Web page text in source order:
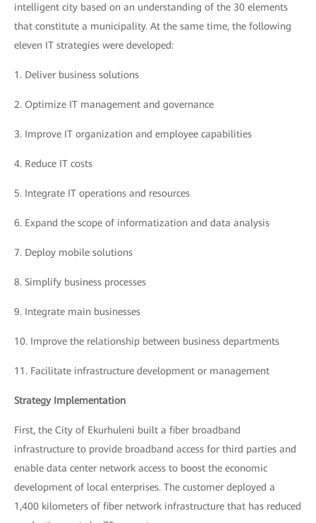
intelligent city based on an understanding of the 30 elements
that constitute a municipality. At the same time, the following
eleven IT strategies were developed:
1. Deliver business solutions
2. Optimize IT management and governance
3. Improve IT organization and employee capabilities
4. Reduce IT costs
5. Integrate IT operations and resources
6. Expand the scope of informatization and data analysis
7. Deploy mobile solutions
8. Simplify business processes
9. Integrate main businesses
10. Improve the relationship between business departments
11. Facilitate infrastructure development or management
Strategy Implementation
First, the City of Ekurhuleni built a fiber broadband
infrastructure to provide broadband access for third parties and
enable data center network access to boost the economic
development of local enterprises. The customer deployed a
1,400 kilometers of fiber network infrastructure that has reduced